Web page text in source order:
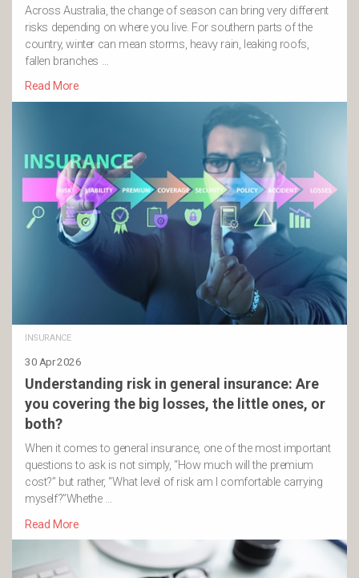
Across Australia, the change of season can bring very different
risks depending on where you live. For southern parts of the
country, winter can mean storms, heavy rain, leaking roofs,
fallen branches …
Read More
INSURANCE
30 Apr 2026
Understanding risk in general insurance: Are
you covering the big losses, the little ones, or
both?
When it comes to general insurance, one of the most important
questions to ask is not simply, “How much will the premium
cost?” but rather, “What level of risk am I comfortable carrying
myself?”Whethe …
Read More